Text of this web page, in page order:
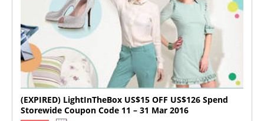
(EXPIRED) LightInTheBox US$15 OFF US$126 Spend
Storewide Coupon Code 11 – 31 Mar 2016